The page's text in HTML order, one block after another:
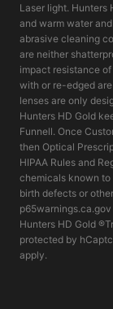
Laser light. Hunters
and warm water
abrasive cleaning
are neither
impact resistance
with or re-edged
lenses are only
Hunters HD Gold
Funnell. Once
then Optical
HIPAA Rules and
chemicals known
birth defects or
Hunters HD Gold
protected by
apply.